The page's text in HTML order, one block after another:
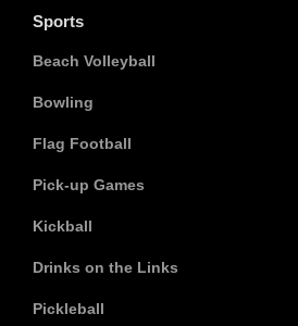
Sports
Beach Volleyball
Bowling
Flag Football
Pick-up Games
Kickball
Drinks on the Links
Pickleball